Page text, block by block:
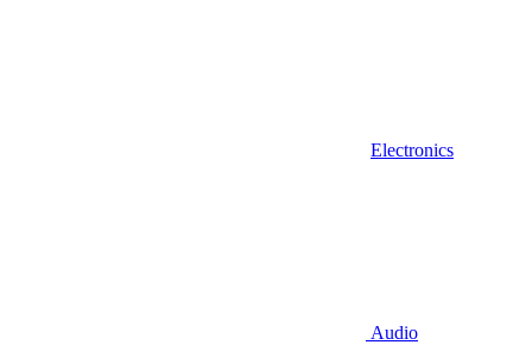
Electronics
Audio